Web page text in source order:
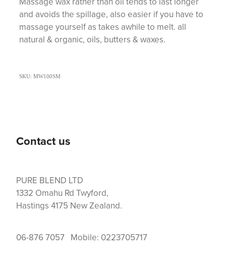
and avoids the spillage, also easier if you have to
massage yourself as takes awhile to melt. all
natural & organic, oils, butters & waxes.
SKU: MW100SM
Contact us
PURE BLEND LTD
1332 Omahu Rd Twyford,
Hastings 4175 New Zealand.
06-876 7057 Mobile: 0223705717